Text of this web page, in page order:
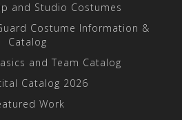
and Studio Costumes
Costume Information &
Catalog
and Team Catalog
Catalog 2026
Work